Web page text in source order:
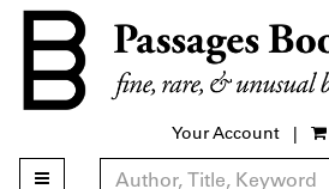
Skip
main
content
Your Account
|
Toggle main navigation